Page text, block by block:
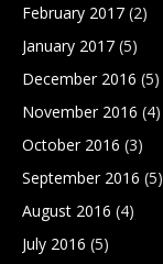
February 2017 (2)
January 2017 (5)
December 2016 (5)
November 2016 (4)
October 2016 (3)
September 2016 (5)
August 2016 (4)
July 2016 (5)